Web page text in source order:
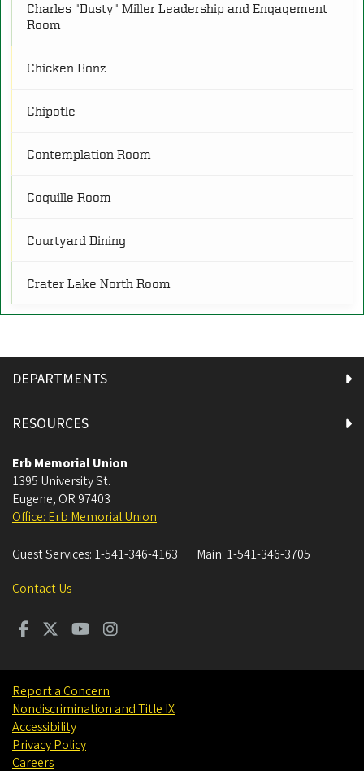
L
R Restrooms
S Service (8)
Charles "Dusty" Miller Leadership and Engagement
Room
Chicken Bonz
Chipotle
Contemplation Room
Coquille Room
Courtyard Dining
Crater Lake North Room
First Floor All Gender Restroom 1
First Floor All Gender Restroom 2
First Floor Fishbowl Restrooms
First Floor Men's Restroom
First Floor South Restrooms
First Floor Women's Restroom
Fishbowl
DEPARTMENTS
RESOURCES
Erb Memorial Union
1395 University St.
Eugene, OR 97403
Office: Erb Memorial Union
Guest Services: 1-541-346-4163 Main: 1-541-346-3705
Contact Us
Report a Concern
Nondiscrimination and Title IX
Accessibility
Privacy Policy
Careers